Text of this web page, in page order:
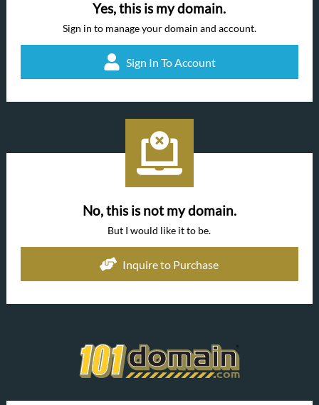
Yes, this is my domain.
Sign in to manage your domain and account.
Sign In To Account
No, this is not my domain.
But I would like it to be.
Inquire to Purchase